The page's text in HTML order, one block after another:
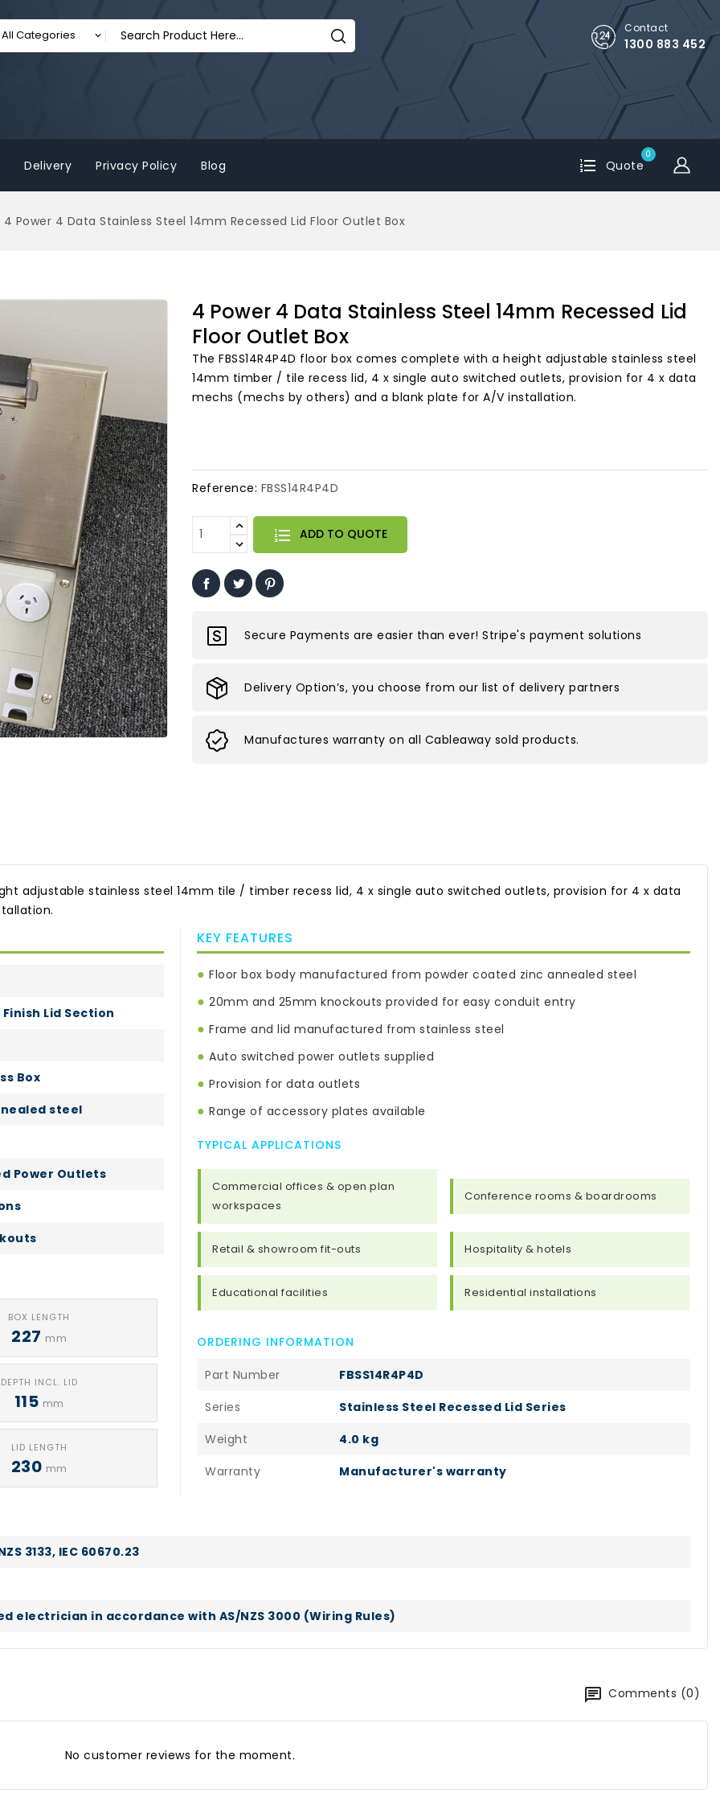
Contact
1300 883 452
Delivery Privacy Policy Blog Quote
0
4 Power 4 Data Stainless Steel 14mm Recessed Lid Floor Outlet Box
4 Power 4 Data Stainless Steel 14mm Recessed Lid
Floor Outlet Box
The FBSS14R4P4D floor box comes complete with a height adjustable stainless steel
14mm timber / tile recess lid, 4 x single auto switched outlets, provision for 4 x data
mechs (mechs by others) and a blank plate for A/V installation.
Reference: FBSS14R4P4D
ADD TO QUOTE
Secure Payments are easier than ever! Stripe's payment solutions
Delivery Option’s, you choose from our list of delivery partners
Manufactures warranty on all Cableaway sold products.
adjustable stainless steel 14mm tile / timber recess lid, 4 x single auto switched outlets, provision for 4 x data
Lid Section
Box
steel
Power Outlets
BOX LENGTH
227 mm
DEPTH INCL. LID
115 mm
LID LENGTH
230 mm
KEY FEATURES
● Floor box body manufactured from powder coated zinc annealed steel
● 20mm and 25mm knockouts provided for easy conduit entry
● Frame and lid manufactured from stainless steel
● Auto switched power outlets supplied
● Provision for data outlets
● Range of accessory plates available
TYPICAL APPLICATIONS
Commercial offices & open plan
workspaces
Conference rooms & boardrooms
Retail & showroom fit-outs Hospitality & hotels
Educational facilities Residential installations
ORDERING INFORMATION
Part Number
FBSS14R4P4D
Series
Stainless Steel Recessed Lid Series
Weight
4.0 kg
Warranty
Manufacturer's warranty
3133, IEC 60670.23
electrician in accordance with AS/NZS 3000 (Wiring Rules)
Comments (0)
No customer reviews for the moment.